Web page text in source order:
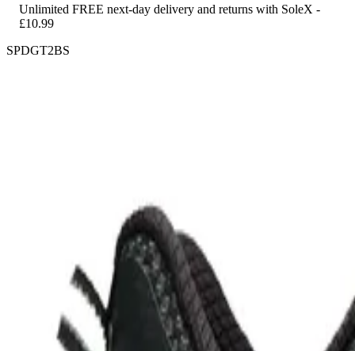
Unlimited FREE next-day delivery and returns with SoleX -
£10.99
SPDGT2BS